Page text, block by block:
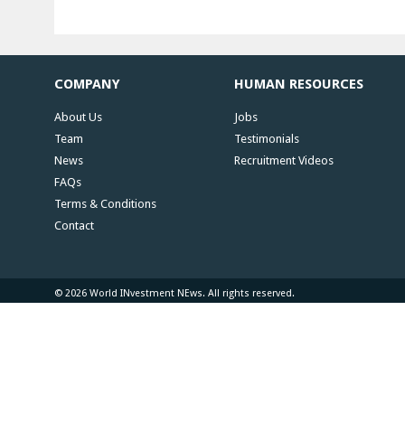
COMPANY
About Us
Team
News
FAQs
Terms & Conditions
Contact
HUMAN RESOURCES
Jobs
Testimonials
Recruitment Videos
© 2026 World INvestment NEws. All rights reserved.